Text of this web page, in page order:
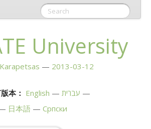
University
2013-03-12
本： English
עברית
日本語 Српски